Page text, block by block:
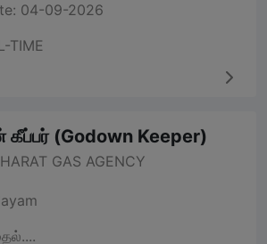
04-09-2026
TIME
கீப்பர் (Godown Keeper)
GAS AGENCY